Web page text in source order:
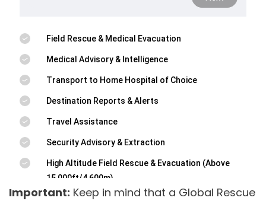
Important: Keep in mind that a Global Rescue